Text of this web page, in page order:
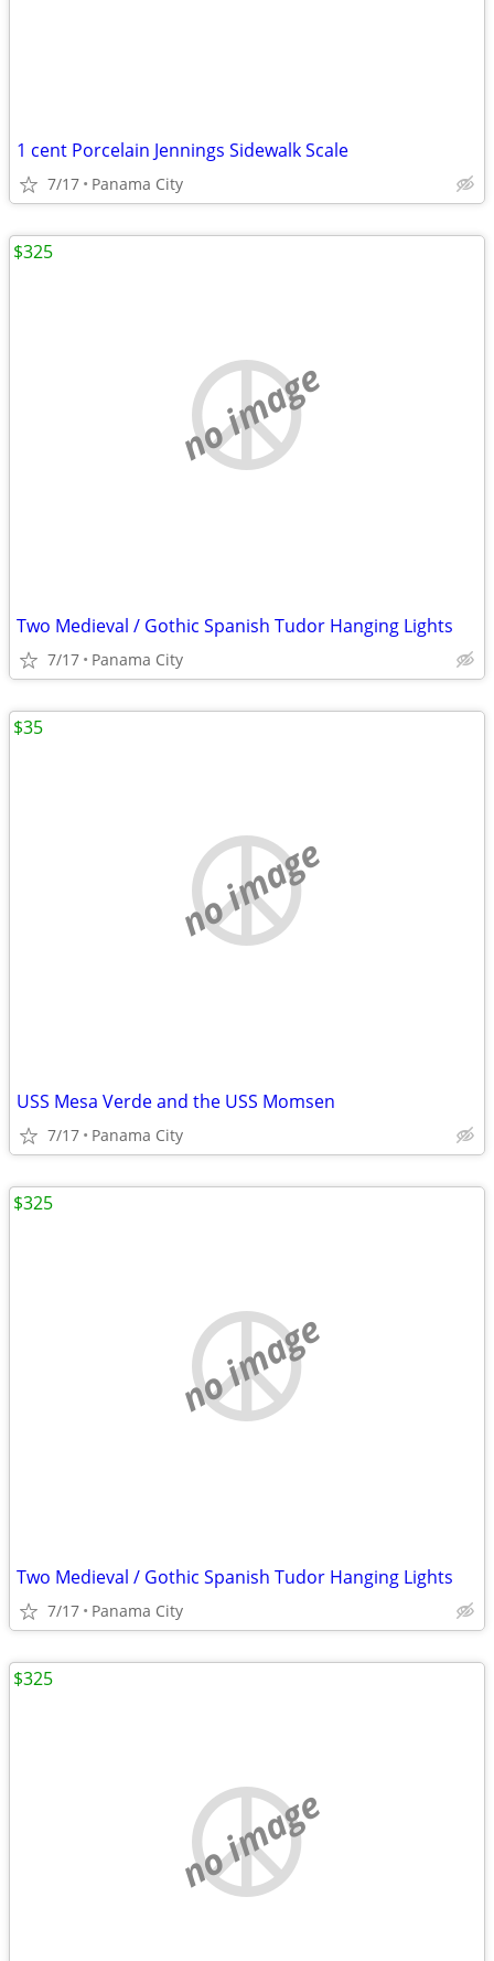
1 cent Porcelain Jennings Sidewalk Scale
7/17 Panama City
no image
Two Medieval / Gothic Spanish Tudor Hanging Lights
7/17 Panama City
$325
no image
USS Mesa Verde and the USS Momsen
7/17 Panama City
$35
no image
Two Medieval / Gothic Spanish Tudor Hanging Lights
7/17 Panama City
$325
no image
$325